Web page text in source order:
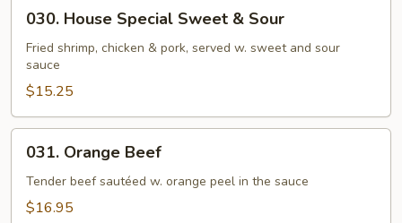
House
Special
Sweet
Sour
030. House Special Sweet & Sour
Fried shrimp, chicken & pork, served w. sweet and sour
sauce
$15.25
Orange
Beef
031. Orange Beef
Tender beef sautéed w. orange peel in the sauce
$16.95